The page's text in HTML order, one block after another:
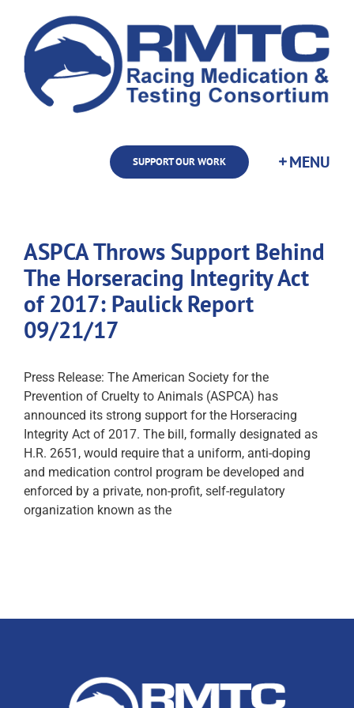
content
SUPPORT OUR WORK
ASPCA Throws Support Behind
The Horseracing Integrity Act
of 2017: Paulick Report
09/21/17
Press Release: The American Society for the
Prevention of Cruelty to Animals (ASPCA) has
announced its strong support for the Horseracing
Integrity Act of 2017. The bill, formally designated as
H.R. 2651, would require that a uniform, anti-doping
and medication control program be developed and
enforced by a private, non-profit, self-regulatory
organization known as the